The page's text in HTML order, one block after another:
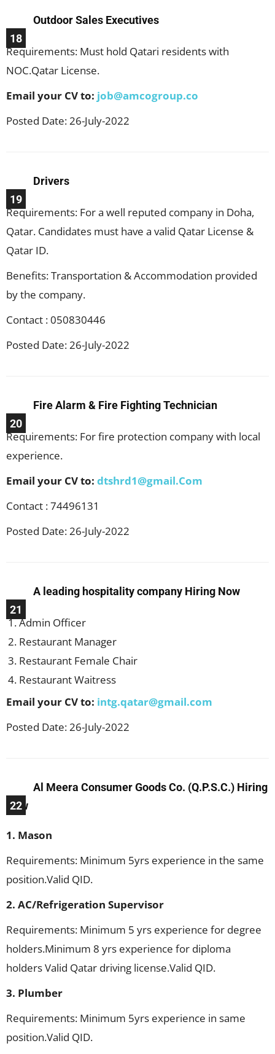
18
Outdoor Sales Executives
Requirements: Must hold Qatari residents with
NOC.Qatar License.
Email your CV to: job@amcogroup.co
Posted Date: 26-July-2022
19
Drivers
Requirements: For a well reputed company in Doha,
Qatar. Candidates must have a valid Qatar License &
Qatar ID.
Benefits: Transportation & Accommodation provided
by the company.
Contact : 050830446
Posted Date: 26-July-2022
20
Fire Alarm & Fire Fighting Technician
Requirements: For fire protection company with local
experience.
Email your CV to: dtshrd1@gmail.Com
Contact : 74496131
Posted Date: 26-July-2022
21
A leading hospitality company Hiring Now
Admin Officer
Restaurant Manager
Restaurant Female Chair
Restaurant Waitress
Email your CV to: intg.qatar@gmail.com
Posted Date: 26-July-2022
22
Al Meera Consumer Goods Co. (Q.P.S.C.) Hiring
Now
1. Mason
Requirements: Minimum 5yrs experience in the same
position.Valid QID.
2. AC/Refrigeration Supervisor
Requirements: Minimum 5 yrs experience for degree
holders.Minimum 8 yrs experience for diploma
holders Valid Qatar driving license.Valid QID.
3. Plumber
Requirements: Minimum 5yrs experience in same
position.Valid QID.